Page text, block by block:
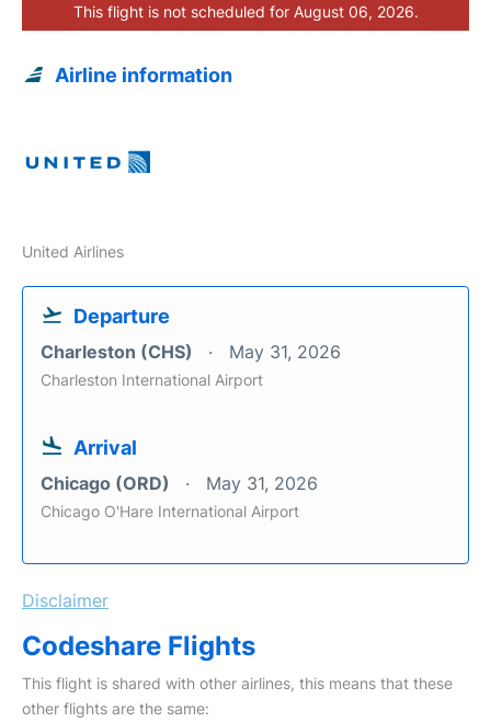
This flight is not scheduled for August 06, 2026.
Airline information
United Airlines
Departure
Charleston (CHS) May 31, 2026
Charleston International Airport
Arrival
Chicago (ORD) May 31, 2026
Chicago O'Hare International Airport
Disclaimer
Codeshare Flights
This flight is shared with other airlines, this means that these
other flights are the same: